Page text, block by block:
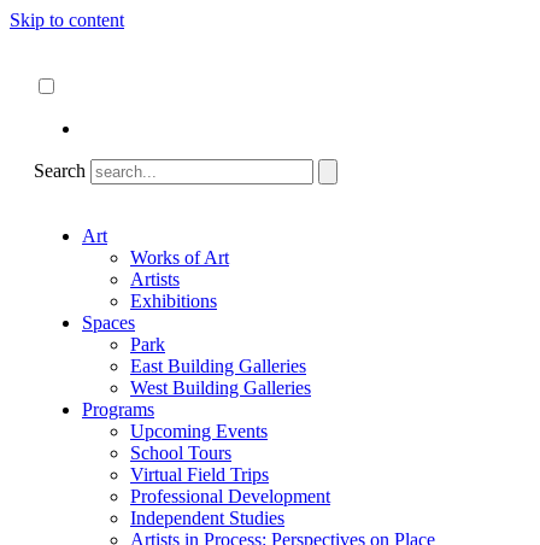
Skip to content
Search
Art
Works of Art
Artists
Exhibitions
Spaces
Park
East Building Galleries
West Building Galleries
Programs
Upcoming Events
School Tours
Virtual Field Trips
Professional Development
Independent Studies
Artists in Process: Perspectives on Place